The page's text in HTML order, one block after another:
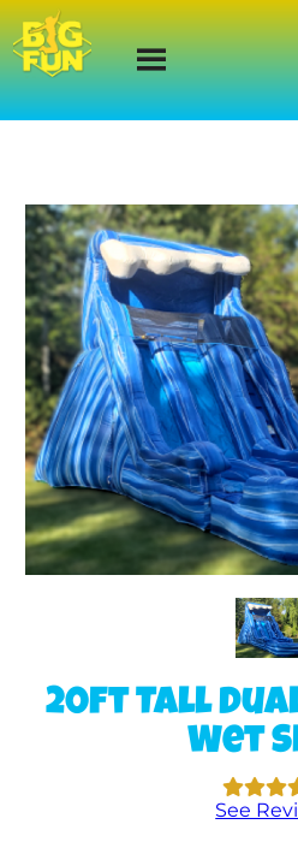
20ft Tall
Wet
See